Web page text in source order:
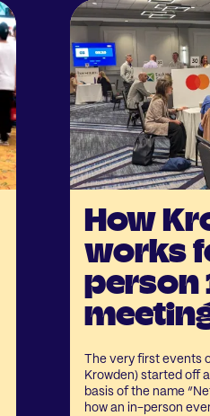
How
works
person
The very first events
Krowden) started off
basis of the name
how an in-person